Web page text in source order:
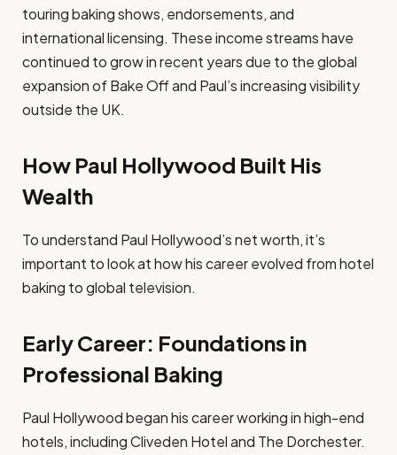
touring baking shows, endorsements, and
international licensing. These income streams have
continued to grow in recent years due to the global
expansion of Bake Off and Paul’s increasing visibility
outside the UK.
How Paul Hollywood Built His
Wealth
To understand Paul Hollywood’s net worth, it’s
important to look at how his career evolved from hotel
baking to global television.
Early Career: Foundations in
Professional Baking
Paul Hollywood began his career working in high-end
hotels, including Cliveden Hotel and The Dorchester.